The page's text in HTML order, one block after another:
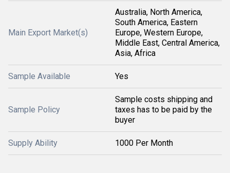
Main Export Market(s)
Australia, North America,
South America, Eastern
Europe, Western Europe,
Middle East, Central America,
Asia, Africa
Sample Available Yes
Sample Policy
Sample costs shipping and
taxes has to be paid by the
buyer
Supply Ability 1000 Per Month